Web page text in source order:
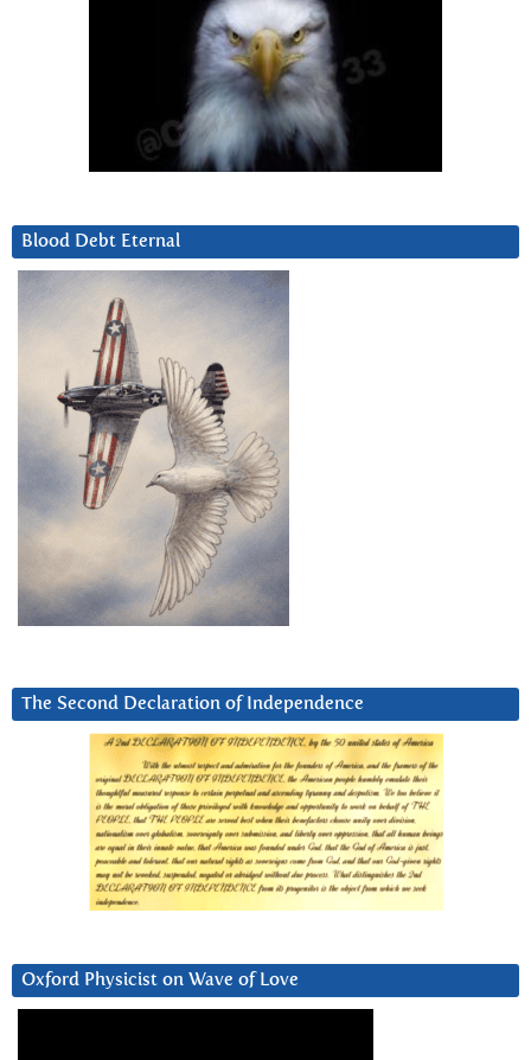
Blood Debt Eternal
The Second Declaration of Independence
Oxford Physicist on Wave of Love